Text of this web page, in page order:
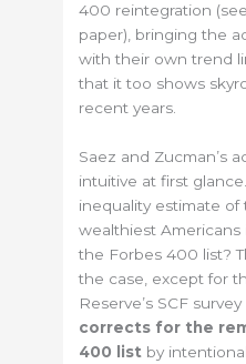
400 reintegration
paper), bringing the
with their own trend
that it too shows
recent years.
Saez and Zucman’s
intuitive at first
inequality estimate of
wealthiest
the Forbes 400 list?
the case, except for
Reserve’s SCF
corrects for the
400 list by